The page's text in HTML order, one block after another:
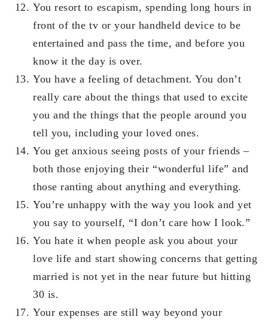
You resort to escapism, spending long hours in
front of the tv or your handheld device to be
entertained and pass the time, and before you
know it the day is over.
You have a feeling of detachment. You don’t
really care about the things that used to excite
you and the things that the people around you
tell you, including your loved ones.
You get anxious seeing posts of your friends –
both those enjoying their “wonderful life” and
those ranting about anything and everything.
You’re unhappy with the way you look and yet
you say to yourself, “I don’t care how I look.”
You hate it when people ask you about your
love life and start showing concerns that getting
married is not yet in the near future but hitting
30 is.
Your expenses are still way beyond your